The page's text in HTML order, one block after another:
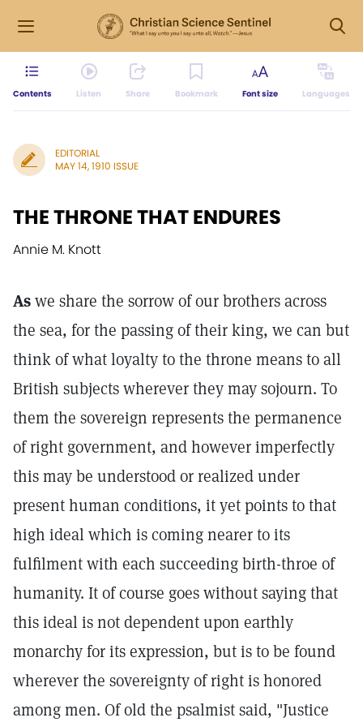
Contents Listen Share Bookmark Font size Languages
EDITORIAL
MAY 14, 1910 ISSUE
THE THRONE THAT ENDURES
Annie M. Knott
Aswe share the sorrow of our brothers across
the sea, for the passing of their king, we can but
think of what loyalty to the throne means to all
British subjects wherever they may sojourn. To
them the sovereign represents the permanence
of right government, and however imperfectly
this may be understood or realized under
present human conditions, it yet points to that
high ideal which is coming nearer to its
fulfilment with each succeeding birth-throe of
humanity. It of course goes without saying that
this ideal is not dependent upon earthly
monarchy for its expression, but is to be found
wherever the sovereignty of right is honored
among men. Of old the psalmist said, "Justice